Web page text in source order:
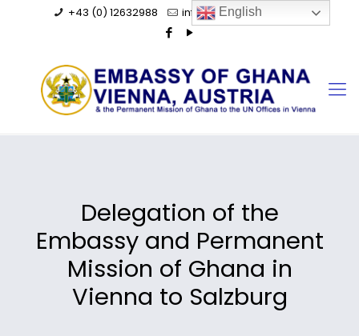
+43 (0) 12632988 info@ghanaembassy.at
Delegation of the
Embassy and Permanent
Mission of Ghana in
Vienna to Salzburg
English